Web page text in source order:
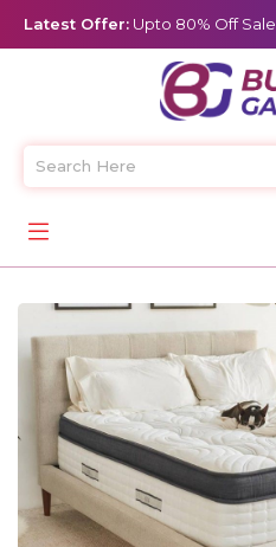
Latest Offer: Upto 80% Off Sale